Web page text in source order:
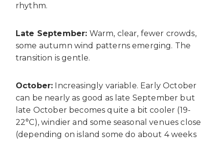
rhythm.
Late September: Warm, clear, fewer crowds,
some autumn wind patterns emerging. The
transition is gentle.
October: Increasingly variable. Early October
can be nearly as good as late September but
late October becomes quite a bit cooler (19-
22°C), windier and some seasonal venues close
(depending on island some do about 4 weeks